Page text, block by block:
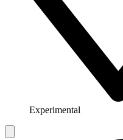
Experimental